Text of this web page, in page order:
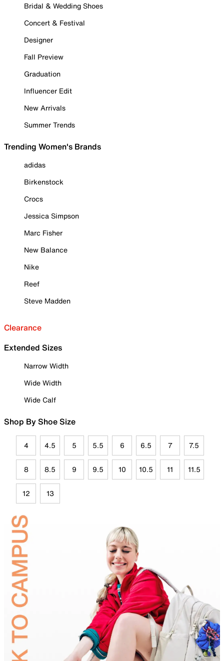
Bridal & Wedding Shoes
Concert & Festival
Designer
Fall Preview
Graduation
Influencer Edit
New Arrivals
Summer Trends
Trending Women's Brands
adidas
Birkenstock
Crocs
Jessica Simpson
Marc Fisher
New Balance
Nike
Reef
Steve Madden
Clearance
Extended Sizes
Narrow Width
Wide Width
Wide Calf
Shop By Shoe Size
4 4.5 5 5.5 6 6.5 7 7.5
8 8.5 9 9.5 10 10.5 11 11.5
12 13